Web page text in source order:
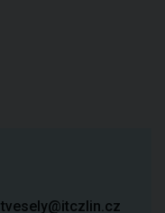
tvesely@itczlin.cz